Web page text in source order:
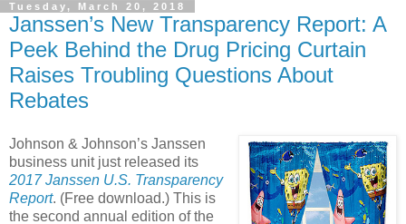
Tuesday, March 20, 2018
Janssen’s New Transparency Report: A
Peek Behind the Drug Pricing Curtain
Raises Troubling Questions About
Rebates
Johnson & Johnson’s Janssen
business unit just released its
2017 Janssen U.S. Transparency
Report. (Free download.) This is
the second annual edition of the